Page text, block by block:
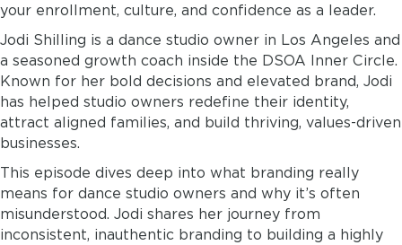
your enrollment, culture, and confidence as a leader.
Jodi Shilling is a dance studio owner in Los Angeles and
a seasoned growth coach inside the DSOA Inner Circle.
Known for her bold decisions and elevated brand, Jodi
has helped studio owners redefine their identity,
attract aligned families, and build thriving, values-driven
businesses.
This episode dives deep into what branding really
means for dance studio owners and why it’s often
misunderstood. Jodi shares her journey from
inconsistent, inauthentic branding to building a highly